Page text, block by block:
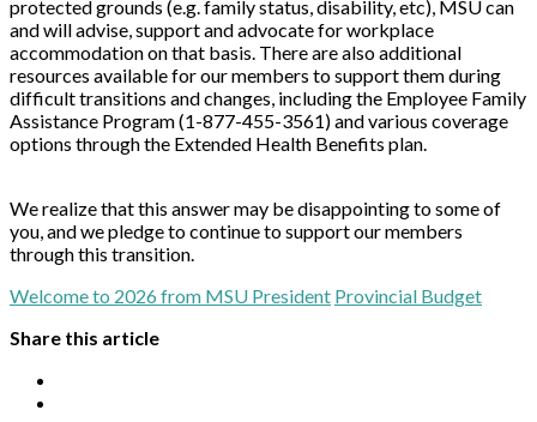
protected grounds (e.g. family status, disability, etc), MSU can
and will advise, support and advocate for workplace
accommodation on that basis. There are also additional
resources available for our members to support them during
difficult transitions and changes, including the Employee Family
Assistance Program (1-877-455-3561) and various coverage
options through the Extended Health Benefits plan.
We realize that this answer may be disappointing to some of
you, and we pledge to continue to support our members
through this transition.
Welcome to 2026 from MSU President Provincial Budget
Share this article